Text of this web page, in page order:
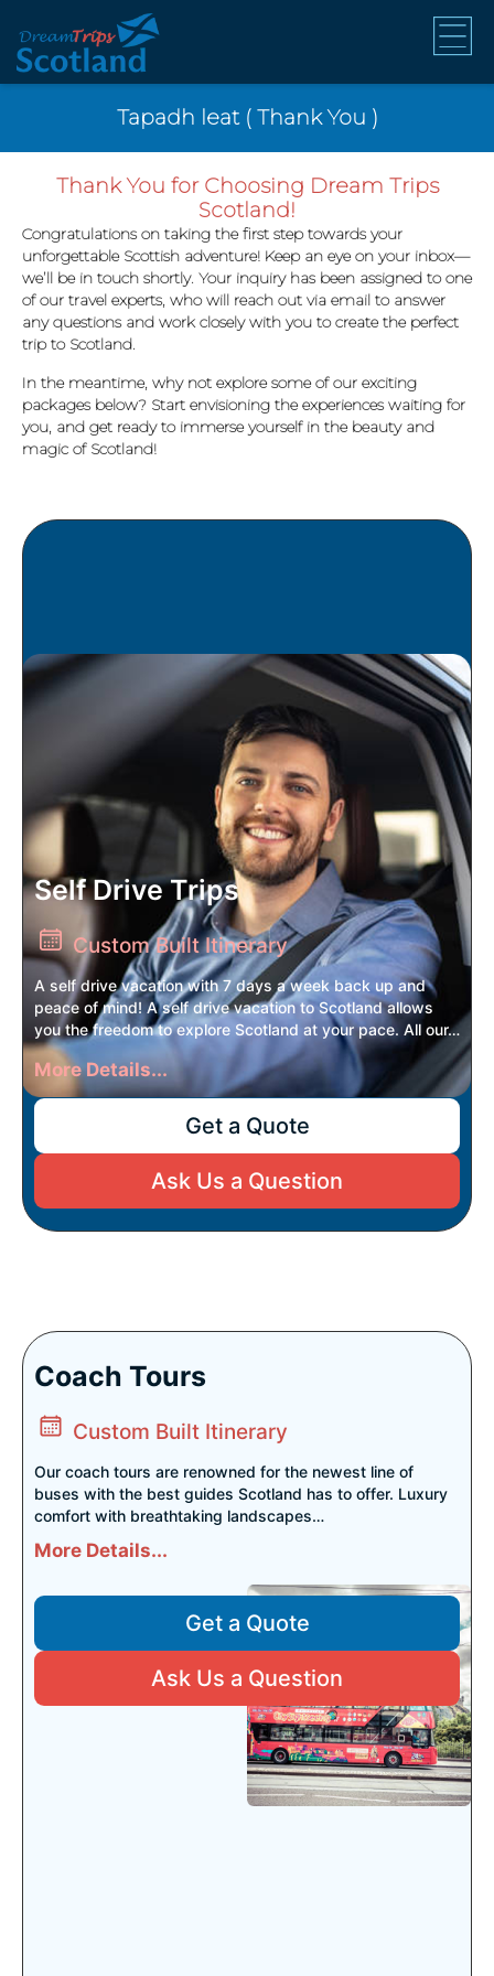
Tapadh leat ( Thank You )
Thank You for Choosing Dream Trips
Scotland!
Congratulations on taking the first step towards your
unforgettable Scottish adventure! Keep an eye on your inbox—
we’ll be in touch shortly. Your inquiry has been assigned to one
of our travel experts, who will reach out via email to answer
any questions and work closely with you to create the perfect
trip to Scotland.
In the meantime, why not explore some of our exciting
packages below? Start envisioning the experiences waiting for
you, and get ready to immerse yourself in the beauty and
magic of Scotland!
Self Drive Trips
Custom Built Itinerary
A self drive vacation with 7 days a week back up and
peace of mind! A self drive vacation to Scotland allows
you the freedom to explore Scotland at your pace. All our…
More Details...
Get a Quote
Ask Us a Question
Coach Tours
Custom Built Itinerary
Our coach tours are renowned for the newest line of
buses with the best guides Scotland has to offer. Luxury
comfort with breathtaking landscapes…
More Details...
Get a Quote
Ask Us a Question